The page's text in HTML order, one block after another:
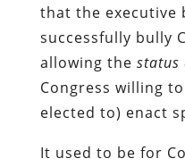
that the executive
successfully bully
allowing the status
Congress willing
elected to) enact
It used to be for